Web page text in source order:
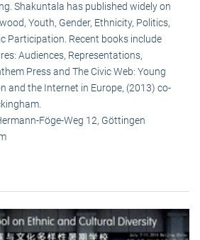
Shakuntala has published widely on
Youth, Gender, Ethnicity, Politics,
Participation. Recent books include
Audiences, Representations,
Press and The Civic Web: Young
and the Internet in Europe, (2013) co-
Föge-Weg 12, Göttingen